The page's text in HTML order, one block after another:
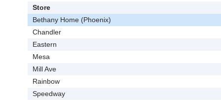
Store
Bethany Home (Phoenix)
Chandler
Eastern
Mesa
Mill Ave
Rainbow
Speedway